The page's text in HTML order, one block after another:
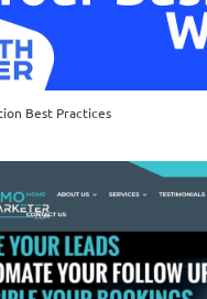
Best Practices